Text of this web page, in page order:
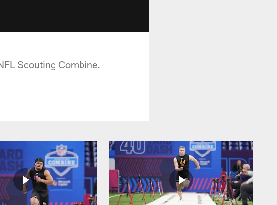
Scouting Combine.